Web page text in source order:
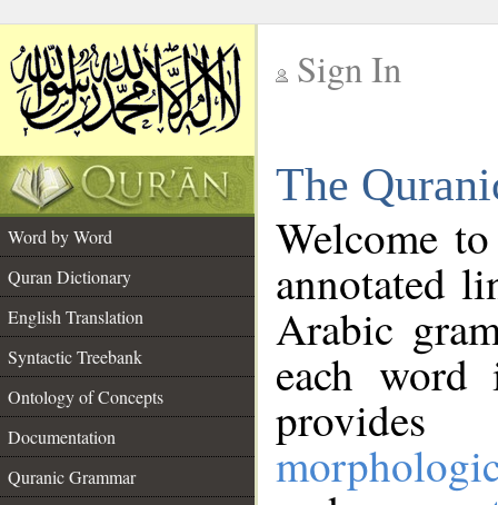
Sign In
The
Word by Word
Quran Dictionary
English Translation
Syntactic Treebank
Ontology of Concepts
Documentation
Quranic Grammar
Welcome
annotated
Arabic
each